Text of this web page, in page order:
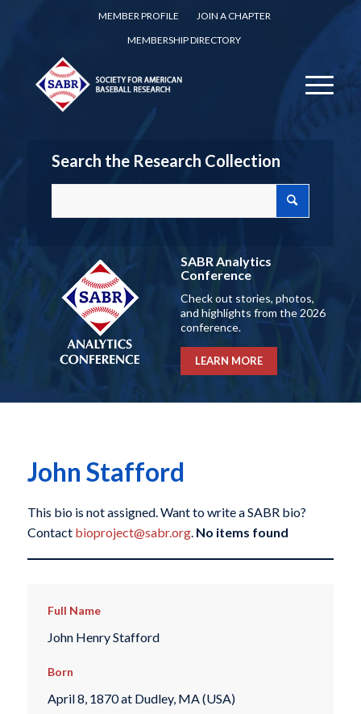
MEMBER PROFILE
JOIN A CHAPTER
MEMBERSHIP DIRECTORY
Search the Research Collection
SABR Analytics
Conference
Check out stories, photos,
and highlights from the 2026
conference.
LEARN MORE
John Stafford
This bio is not assigned. Want to write a SABR bio?
Contact bioproject@sabr.org. No items found
Full Name
John Henry Stafford
Born
April 8, 1870 at Dudley, MA (USA)